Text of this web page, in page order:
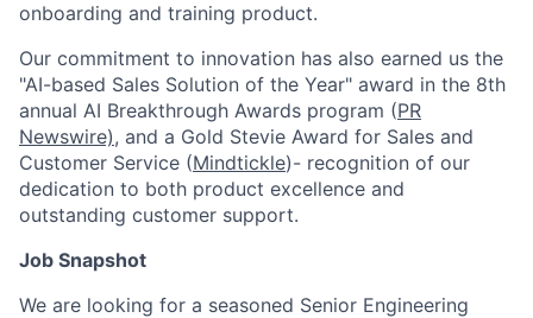
onboarding and training product.
Our commitment to innovation has also earned us the
"AI-based Sales Solution of the Year" award in the 8th
annual AI Breakthrough Awards program (PR
Newswire), and a Gold Stevie Award for Sales and
Customer Service (Mindtickle)- recognition of our
dedication to both product excellence and
outstanding customer support.
Job Snapshot
We are looking for a seasoned Senior Engineering